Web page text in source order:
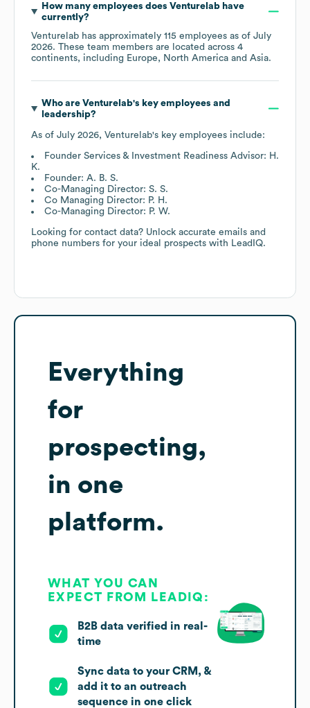
How many employees does Venturelabhave
currently?
Venturelab has approximately 115 employees as of July
2026. These team members are located across 4
continents, including Europe North America Asia.
Who are Venturelab's key employees and
leadership?
As of July 2026, Venturelab's key employees include:
Founder Services & Investment Readiness Advisor: H.
K.
Founder: A. B. S.
Co-Managing Director: S. S.
Co Managing Director: P. H.
Co-Managing Director: P. W.
Looking for contact data? Unlock accurate emails and
phone numbers for your ideal prospects with LeadIQ.
Everything
for
prospecting,
in one
platform.
WHAT YOU CAN
EXPECT FROM LEADIQ:
B2B data verified in real-
time
Sync data to your CRM, &
add it to an outreach
sequence in one click